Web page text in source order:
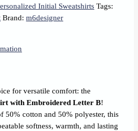
Initial Sweatshirts Tags:
Brand:m6designer
for versatile comfort: the
with Embroidered Letter B!
50% cotton and 50% polyester, this
softness, warmth, and lasting